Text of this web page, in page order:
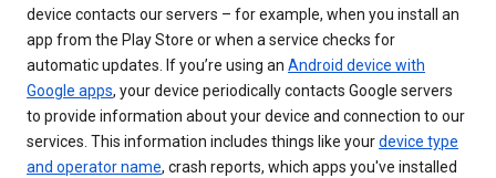
device contacts our servers – for example, when you install an
app from the Play Store or when a service checks for
automatic updates. If you’re using an Android device with
Google apps, your device periodically contacts Google servers
to provide information about your device and connection to our
services. This information includes things like yourdevice type
and operator name, crash reports, which apps you've installed